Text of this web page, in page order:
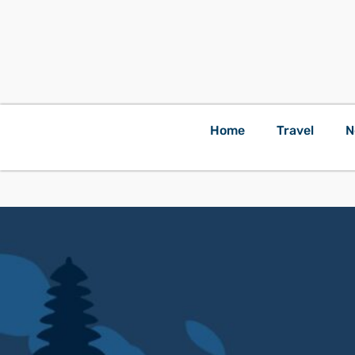
Home Travel